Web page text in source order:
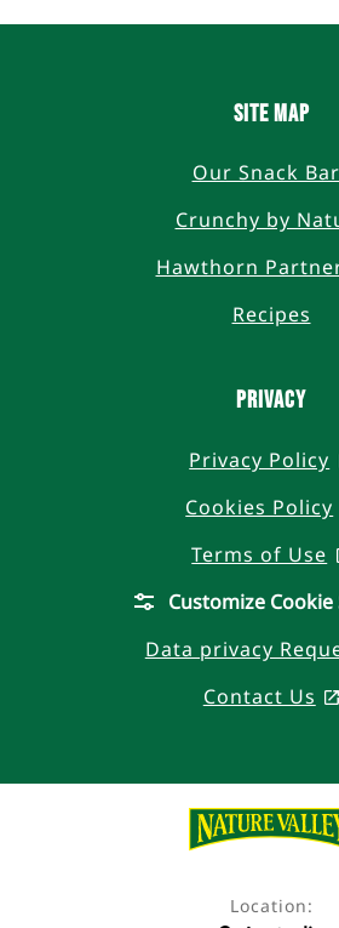
SITE MAP
Our Snack
Crunchy by
Hawthorn
Recipes
PRIVACY
Privacy Policy
Cookies Policy
Terms of Use
Customize
Data privacy
Contact Us
Location: